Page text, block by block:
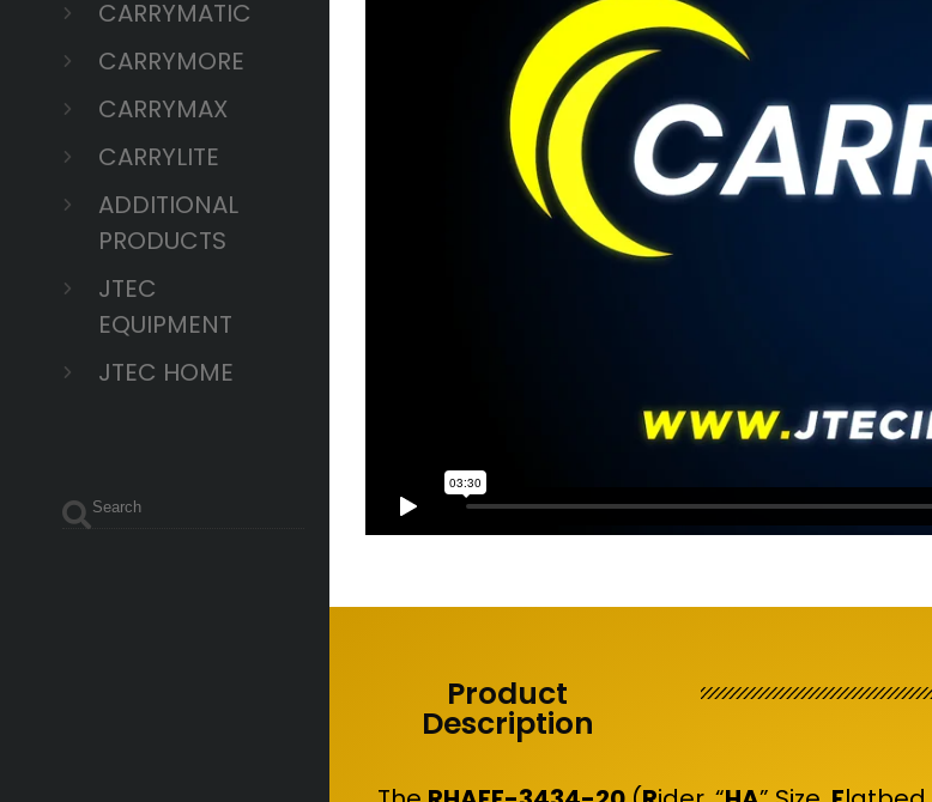
CARRYMATIC
CARRYMORE
CARRYMAX
CARRYLITE
ADDITIONAL
PRODUCTS
JTEC
EQUIPMENT
JTEC HOME
Product
Description